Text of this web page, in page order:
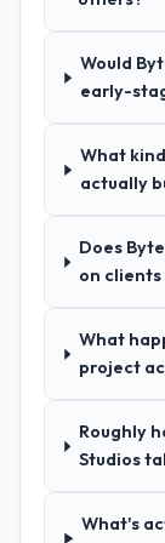
your
How
were
Would
early-
What
actually
Does
on
What
project
Roughly
Studios
What's